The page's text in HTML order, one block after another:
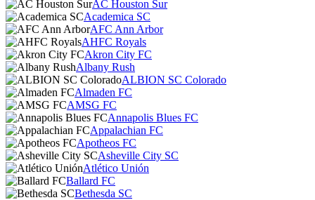
AC Houston Sur
Academica SC
AFC Ann Arbor
AHFC Royals
Akron City FC
Albany Rush
ALBION SC Colorado
Almaden FC
AMSG FC
Annapolis Blues FC
Appalachian FC
Apotheos FC
Asheville City SC
Atlético Unión
Ballard FC
Bethesda SC